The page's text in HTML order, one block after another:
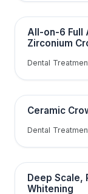
BEFORE
All-on-6 Full
Zirconium
Dental
Tap to
Contains
BEFORE
Ceramic
Dental
BEFORE
Deep Scale,
Whitening